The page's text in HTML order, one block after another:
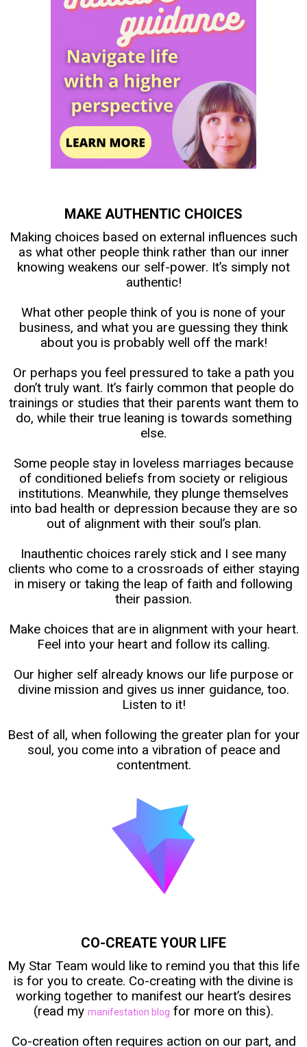
MAKE AUTHENTIC CHOICES
Making choices based on external influences such
as what other people think rather than our inner
knowing weakens our self-power. It’s simply not
authentic!
What other people think of you is none of your
business, and what you are guessing they think
about you is probably well off the mark!
Or perhaps you feel pressured to take a path you
don’t truly want. It’s fairly common that people do
trainings or studies that their parents want them to
do, while their true leaning is towards something
else.
Some people stay in loveless marriages because
of conditioned beliefs from society or religious
institutions. Meanwhile, they plunge themselves
into bad health or depression because they are so
out of alignment with their soul’s plan.
Inauthentic choices rarely stick and I see many
clients who come to a crossroads of either staying
in misery or taking the leap of faith and following
their passion.
Make choices that are in alignment with your heart.
Feel into your heart and follow its calling.
Our higher self already knows our life purpose or
divine mission and gives us inner guidance, too.
Listen to it!
Best of all, when following the greater plan for your
soul, you come into a vibration of peace and
contentment.
CO-CREATE YOUR LIFE
My Star Team would like to remind you that this life
is for you to create. Co-creating with the divine is
working together to manifest our heart’s desires
(read my manifestation blog for more on this).
Co-creation often requires action on our part, and